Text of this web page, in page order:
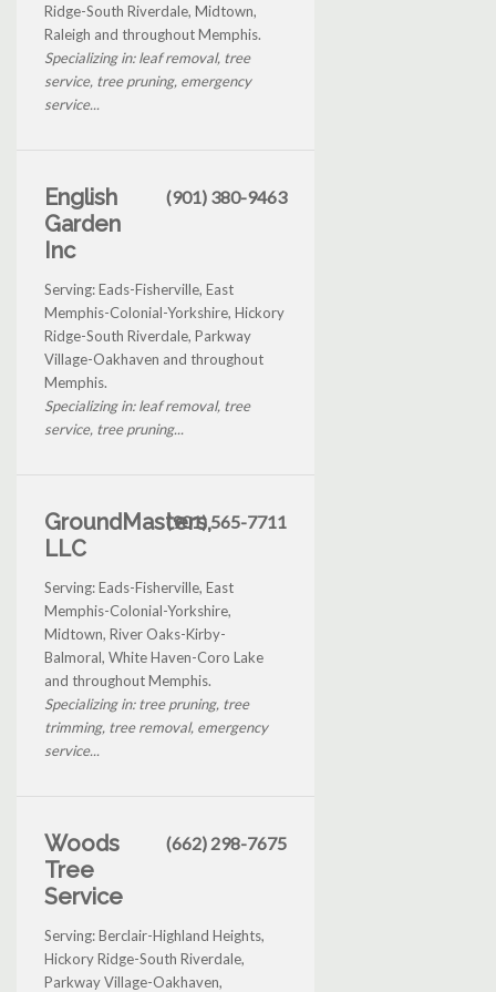
Ridge-South Riverdale, Midtown,
Raleigh and throughout Memphis.
Specializing in: leaf removal, tree
service, tree pruning, emergency
service...
English
Garden
Inc
(901) 380-9463
Serving: Eads-Fisherville, East
Memphis-Colonial-Yorkshire, Hickory
Ridge-South Riverdale, Parkway
Village-Oakhaven and throughout
Memphis.
Specializing in: leaf removal, tree
service, tree pruning...
GroundMasters,
LLC
(901) 565-7711
Serving: Eads-Fisherville, East
Memphis-Colonial-Yorkshire,
Midtown, River Oaks-Kirby-
Balmoral, White Haven-Coro Lake
and throughout Memphis.
Specializing in: tree pruning, tree
trimming, tree removal, emergency
service...
Woods
Tree
Service
(662) 298-7675
Serving: Berclair-Highland Heights,
Hickory Ridge-South Riverdale,
Parkway Village-Oakhaven,